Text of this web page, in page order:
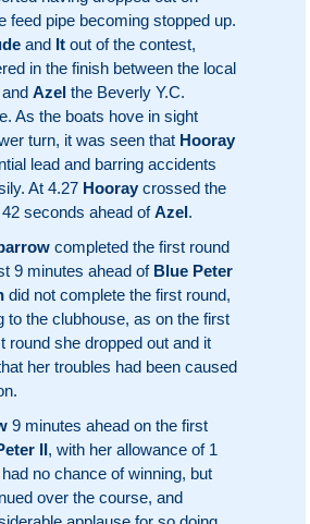
feed pipe becoming stopped up.
and It out of the contest,
in the finish between the local
and Azel the Beverly Y.C.
As the boats hove in sight
turn, it was seen that Hooray
lead and barring accidents
At 4.27 Hooray crossed the
seconds ahead ofAzel.
completed the first round
9 minutes ahead of Blue Peter
did not complete the first round,
to the clubhouse, as on the first
round she dropped out and it
her troubles had been caused
9 minutes ahead on the first
II, with her allowance of 1
no chance of winning, but
over the course, and